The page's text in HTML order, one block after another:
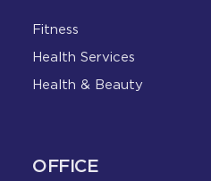
Fitness
Health Services
Health & Beauty
OFFICE